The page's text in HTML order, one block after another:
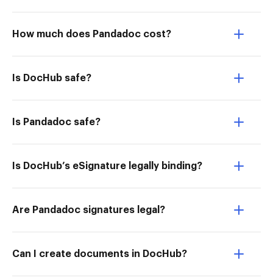
How much does Pandadoc cost?
Is DocHub safe?
Is Pandadoc safe?
Is DocHub’s eSignature legally binding?
Are Pandadoc signatures legal?
Can I create documents in DocHub?